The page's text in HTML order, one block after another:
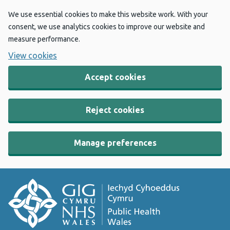
We use essential cookies to make this website work. With your
consent, we use analytics cookies to improve our website and
measure performance.
View cookies
Accept cookies
Reject cookies
Manage preferences